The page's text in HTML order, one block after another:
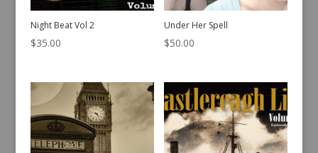
Night Beat Vol 2
$35.00
Under Her Spell
$50.00